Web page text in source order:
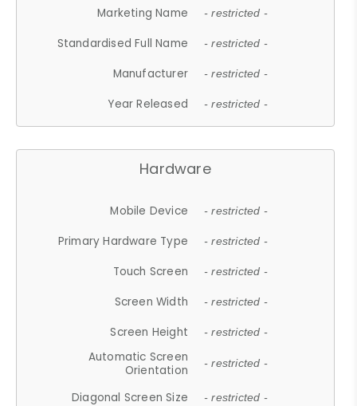
Marketing Name
- restricted -
Standardised Full Name - restricted -
Manufacturer - restricted -
Year Released - restricted -
Hardware
Mobile Device - restricted -
Primary Hardware Type - restricted -
Touch Screen - restricted -
Screen Width - restricted -
Screen Height - restricted -
Automatic Screen
Orientation
- restricted -
Diagonal Screen Size - restricted -